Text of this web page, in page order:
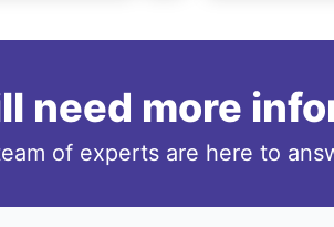
need more
of experts are here to